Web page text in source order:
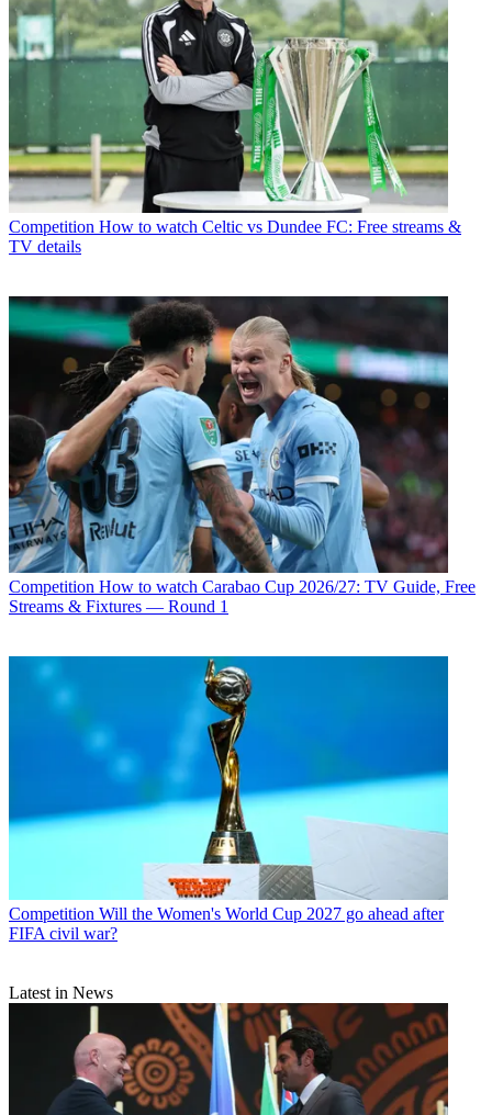
Competition How to watch Celtic vs Dundee FC: Free streams &
TV details
Competition How to watch Carabao Cup 2026/27: TV Guide, Free
Streams & Fixtures — Round 1
Competition Will the Women's World Cup 2027 go ahead after
FIFA civil war?
Latest in News